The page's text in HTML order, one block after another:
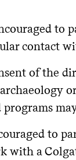
contact
of the
programs
to
with a